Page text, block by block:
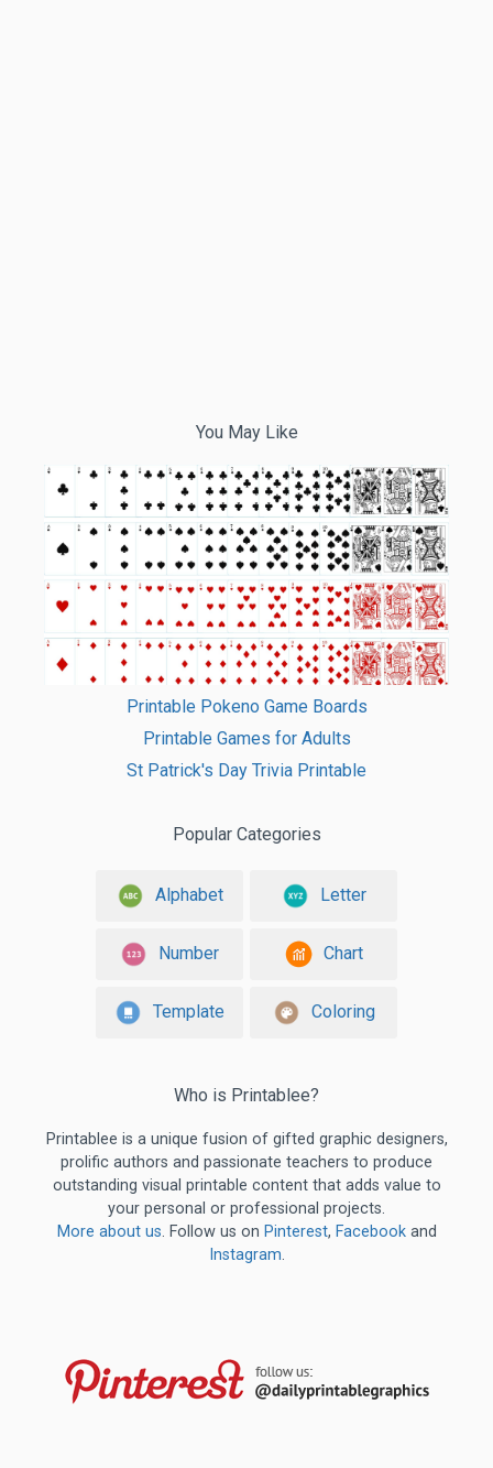
You May Like
Printable Pokeno Game Boards
Printable Games for Adults
St Patrick's Day Trivia Printable
Popular Categories
Alphabet Letter
Number Chart
Template Coloring
Who is Printablee?
Printablee is a unique fusion of gifted graphic designers,
prolific authors and passionate teachers to produce
outstanding visual printable content that adds value to
your personal or professional projects.
More about us. Follow us on Pinterest, Facebookand
Instagram.